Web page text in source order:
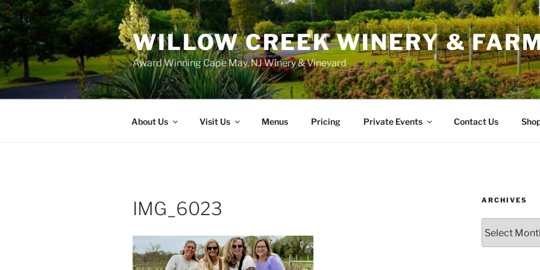
WILLOW CREEK WINERY &
Award Winning Cape May, NJ Winery & Vineyard
About Us Visit Us Menus Pricing Private Events Contact Us
IMG_6023 ARCHIVES